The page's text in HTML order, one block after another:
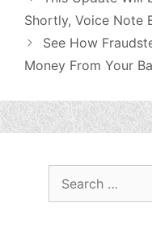
Shortly, Voice Note
See How
Money From Your